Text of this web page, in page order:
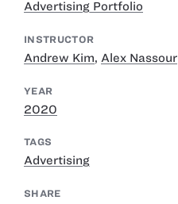
Advertising Portfolio
INSTRUCTOR
Andrew Kim, Alex Nassour
YEAR
2020
TAGS
Advertising
SHARE